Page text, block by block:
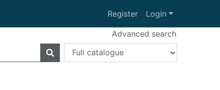
Register Login
Advanced search